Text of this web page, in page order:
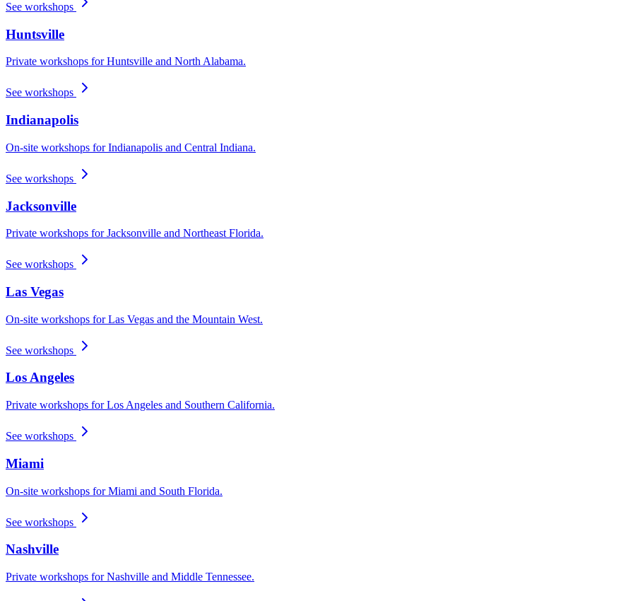
See workshops
Huntsville
Private workshops for Huntsville and North Alabama.
See workshops
Indianapolis
On-site workshops for Indianapolis and Central Indiana.
See workshops
Jacksonville
Private workshops for Jacksonville and Northeast Florida.
See workshops
Las Vegas
On-site workshops for Las Vegas and the Mountain West.
See workshops
Los Angeles
Private workshops for Los Angeles and Southern California.
See workshops
Miami
On-site workshops for Miami and South Florida.
See workshops
Nashville
Private workshops for Nashville and Middle Tennessee.